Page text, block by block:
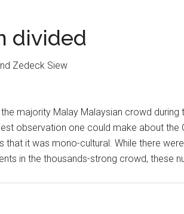
divided
Zedeck Siew
majority Malay Malaysian crowd during
observation one could make about the
that it was mono-cultural. While there
in the thousands-strong crowd, these